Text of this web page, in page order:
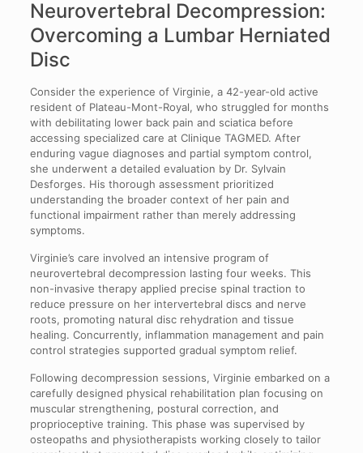
Neurovertebral Decompression:
Overcoming a Lumbar Herniated
Disc
Consider the experience of Virginie, a 42-year-old active
resident of Plateau-Mont-Royal, who struggled for months
with debilitating lower back pain and sciatica before
accessing specialized care at Clinique TAGMED. After
enduring vague diagnoses and partial symptom control,
she underwent a detailed evaluation by Dr. Sylvain
Desforges. His thorough assessment prioritized
understanding the broader context of her pain and
functional impairment rather than merely addressing
symptoms.
Virginie’s care involved an intensive program of
neurovertebral decompression lasting four weeks. This
non-invasive therapy applied precise spinal traction to
reduce pressure on her intervertebral discs and nerve
roots, promoting natural disc rehydration and tissue
healing. Concurrently, inflammation management and pain
control strategies supported gradual symptom relief.
Following decompression sessions, Virginie embarked on a
carefully designed physical rehabilitation plan focusing on
muscular strengthening, postural correction, and
proprioceptive training. This phase was supervised by
osteopaths and physiotherapists working closely to tailor